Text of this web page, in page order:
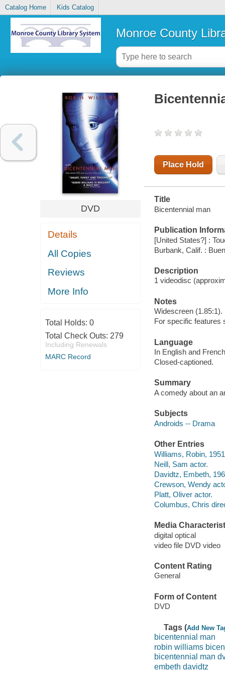
Catalog Home Kids Catalog
Monroe County
DVD
Details
All Copies
Reviews
More Info
Total Holds: 0
Total Check Outs: 279
Including Renewals
MARC Record
Place Hold
Title
Bicentennial man
Publication
[United States?] :
Burbank, Calif. :
Description
1 videodisc
Notes
Widescreen (1.85:1).
For specific features
Language
In English and
Closed-captioned.
Summary
A comedy about an
Subjects
Androids -- Drama
Other Entries
Williams, Robin,
Neill, Sam actor.
Davidtz, Embeth,
Crewson, Wendy
Platt, Oliver actor.
Columbus, Chris
Media
digital optical
video file DVD video
Content Rating
General
Form of Content
DVD
Tags (Add New
bicentennial man
robin williams
bicentennial man
embeth davidtz